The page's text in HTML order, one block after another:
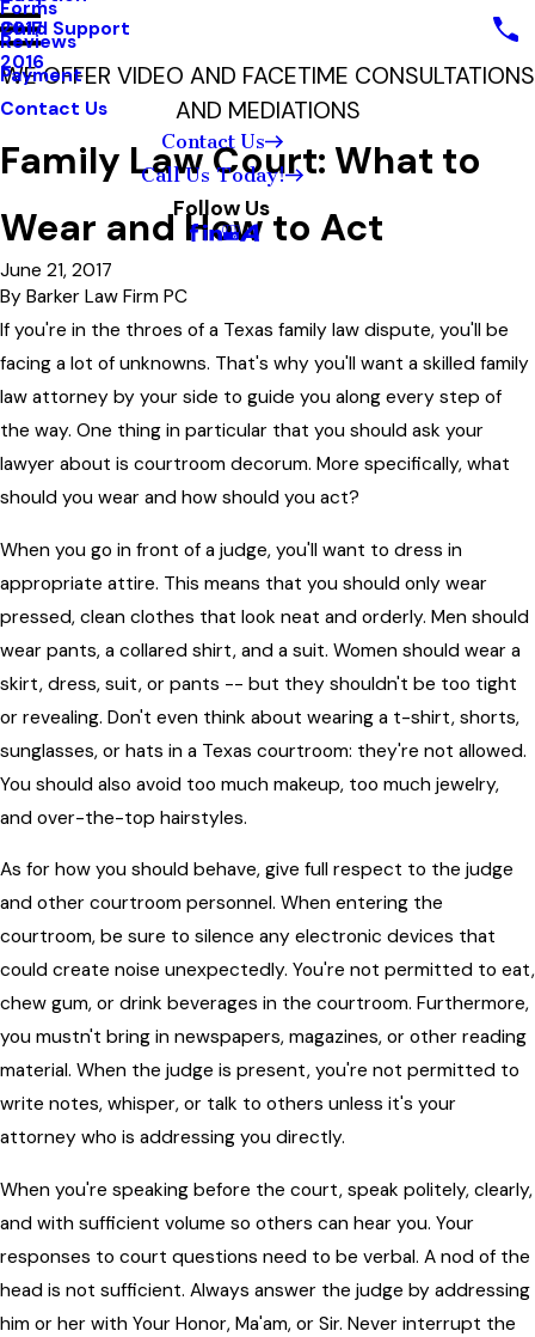
Child Support
2017
2016
Forms
Reviews
Payment
Contact Us
Contact Us
Call Us Today!
Follow Us
WE OFFER VIDEO AND FACETIME CONSULTATIONS
AND MEDIATIONS
Family Law Court: What to
Wear and How to Act
June 21, 2017
By Barker Law Firm PC
If you're in the throes of a Texas family law dispute, you'll be
facing a lot of unknowns. That's why you'll want a skilled family
law attorney by your side to guide you along every step of
the way. One thing in particular that you should ask your
lawyer about is courtroom decorum. More specifically, what
should you wear and how should you act?
When you go in front of a judge, you'll want to dress in
appropriate attire. This means that you should only wear
pressed, clean clothes that look neat and orderly. Men should
wear pants, a collared shirt, and a suit. Women should wear a
skirt, dress, suit, or pants -- but they shouldn't be too tight
or revealing. Don't even think about wearing a t-shirt, shorts,
sunglasses, or hats in a Texas courtroom: they're not allowed.
You should also avoid too much makeup, too much jewelry,
and over-the-top hairstyles.
As for how you should behave, give full respect to the judge
and other courtroom personnel. When entering the
courtroom, be sure to silence any electronic devices that
could create noise unexpectedly. You're not permitted to eat,
chew gum, or drink beverages in the courtroom. Furthermore,
you mustn't bring in newspapers, magazines, or other reading
material. When the judge is present, you're not permitted to
write notes, whisper, or talk to others unless it's your
attorney who is addressing you directly.
When you're speaking before the court, speak politely, clearly,
and with sufficient volume so others can hear you. Your
responses to court questions need to be verbal. A nod of the
head is not sufficient. Always answer the judge by addressing
him or her with Your Honor, Ma'am, or Sir. Never interrupt the